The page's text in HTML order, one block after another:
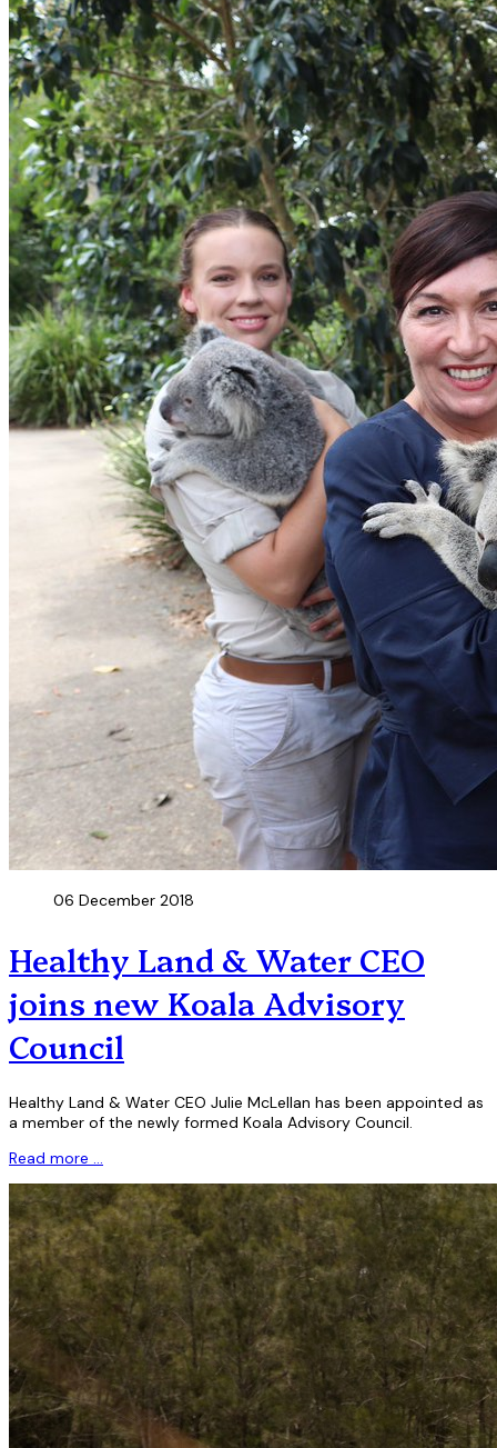
06 December 2018
Healthy Land & Water CEO
joins new Koala Advisory
Council
Healthy Land & Water CEO Julie McLellan has been appointed as
a member of the newly formed Koala Advisory Council.
Read more …